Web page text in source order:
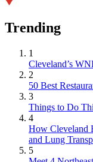
Trending
1
Cleveland’s
2
50 Best
3
Things to Do
4
How Cleveland
and Lung
5